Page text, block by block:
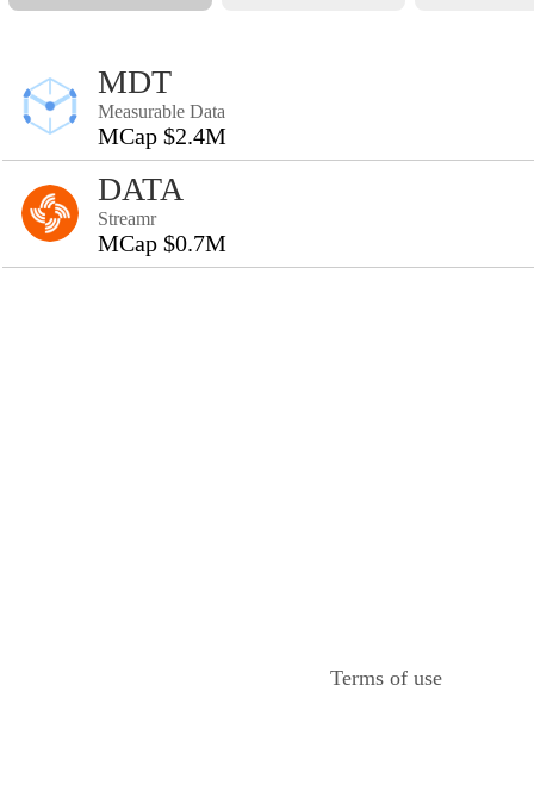
MDT
Measurable Data
MCap $2.4M
DATA
Streamr
MCap $0.7M
Terms of use